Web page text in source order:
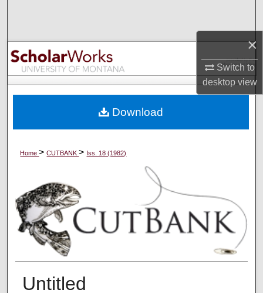
×
Switch to
desktopview
Browse Collections
My Account
Digital Commons Network™
Home>CUTBANK> Iss. 18 (1982)
Untitled
Download